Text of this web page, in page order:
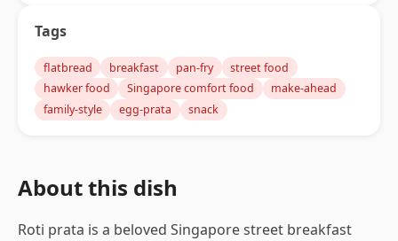
About this dish
Roti prata is a beloved Singapore street breakfast
Tags
flatbread breakfast pan-fry
street food
hawker food
Singapore comfort food
make-ahead
family-style
egg-prata snack